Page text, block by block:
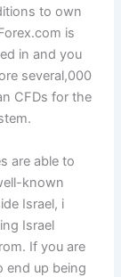
to own
is
in and you
several,000
CFDs for the
are able to
known
Israel, i
Israel
If you are
end up being